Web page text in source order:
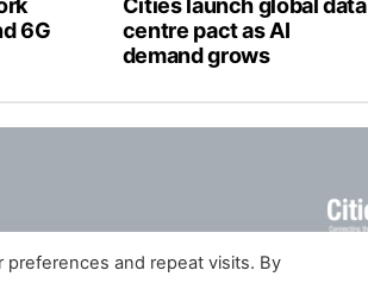
6G
Cities launch global data
centre pact as AI
demand grows
and repeat visits. By